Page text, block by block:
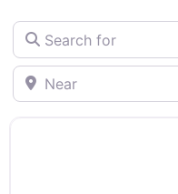
Search for
Near